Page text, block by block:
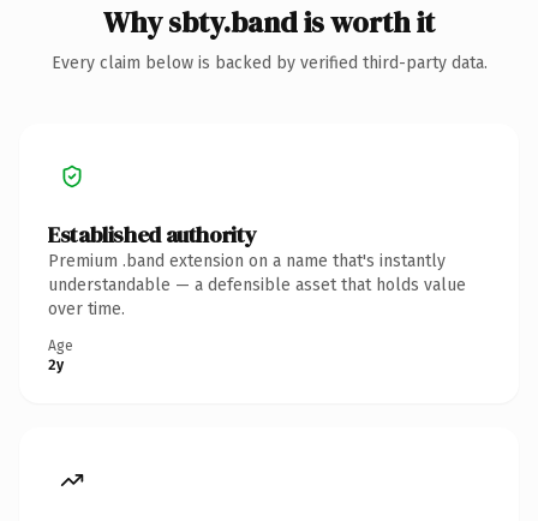
Why sbty.band is worth it
Every claim below is backed by verified third-party data.
Established authority
Premium .band extension on a name that's instantly
understandable — a defensible asset that holds value
over time.
Age
2y